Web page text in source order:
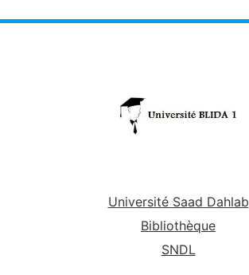
Université Saad Dahlab
Bibliothèque
SNDL